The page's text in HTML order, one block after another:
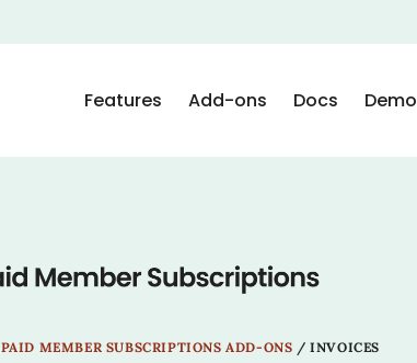
Features Add-ons Docs Demo
PAID MEMBER SUBSCRIPTIONS ADD-ONS /INVOICES